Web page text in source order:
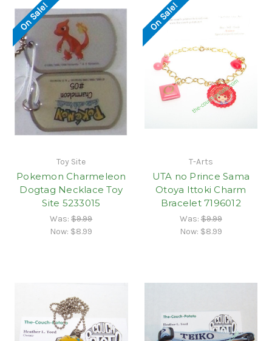
On Sale!
Toy Site
Pokemon Charmeleon
Dogtag Necklace Toy
Site 5233015
Was:$9.99
Now: $8.99
On Sale!
T-Arts
UTA no Prince Sama
Otoya Ittoki Charm
Bracelet 7196012
Was:$9.99
Now: $8.99